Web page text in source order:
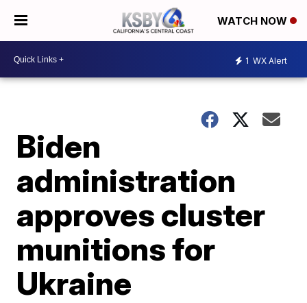
WATCH NOW
1 WX Alert
Biden
administration
approves cluster
munitions for
Ukraine